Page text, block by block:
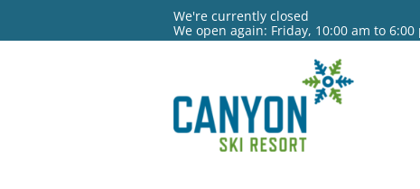
We're currently closed
We open again: Friday, 10:00 am to 6:00